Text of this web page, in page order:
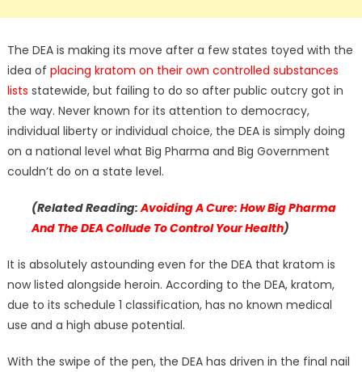
The DEA is making its move after a few states toyed with the
idea of placing kratom on their own controlled substances
lists statewide, but failing to do so after public outcry got in
the way. Never known for its attention to democracy,
individual liberty or individual choice, the DEA is simply doing
on a national level what Big Pharma and Big Government
couldn’t do on a state level.
(Related Reading:Avoiding A Cure: How Big Pharma
And The DEA Collude To Control Your Health)
It is absolutely astounding even for the DEA that kratom is
now listed alongside heroin. According to the DEA, kratom,
due to its schedule 1 classification, has no known medical
use and a high abuse potential.
With the swipe of the pen, the DEA has driven in the final nail